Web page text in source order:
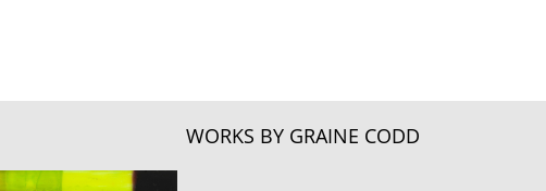
WORKS BY GRAINE CODD